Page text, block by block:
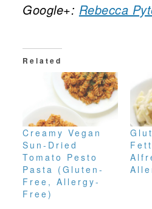
Google+: Rebecca
Related
Creamy Vegan
Sun-Dried
Tomato Pesto
Pasta (Gluten-
Free, Allergy-
Free)